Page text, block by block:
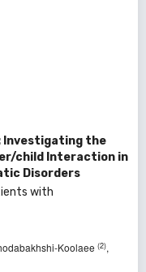
Investigating the
child Interaction in
Disorders
with
Koolaee (2),